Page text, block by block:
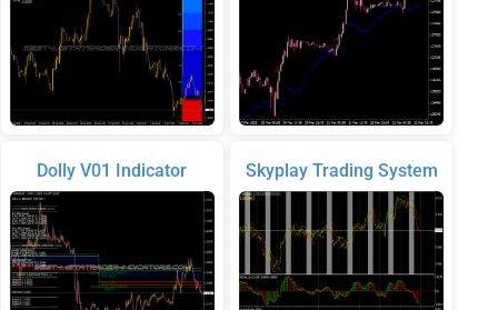
Dolly V01 Indicator Skyplay Trading System